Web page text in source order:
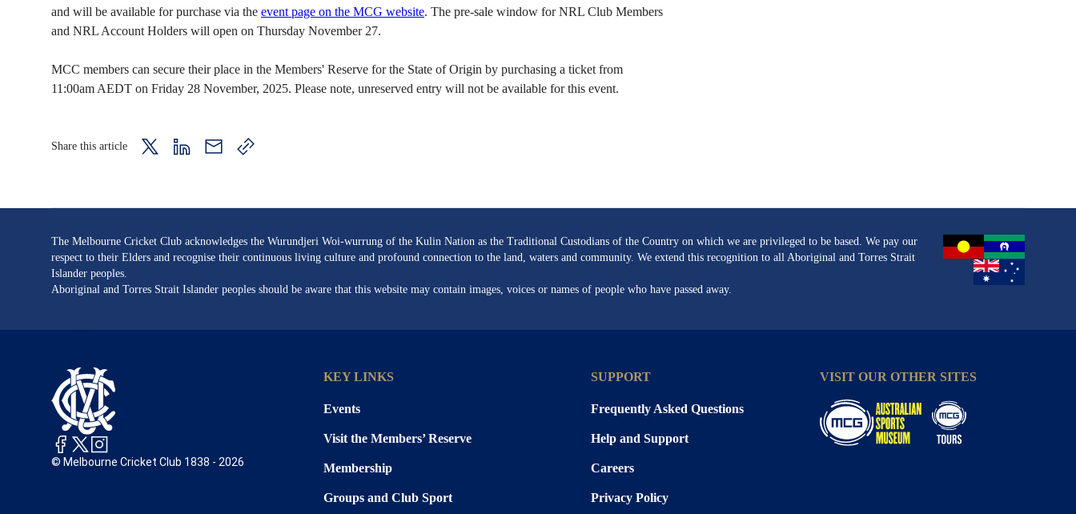
and will be available for purchase via the event page on the MCG website. The pre-sale window for NRL Club Members
and NRL Account Holders will open on Thursday November 27.
MCC members can secure their place in the Members' Reserve for the State of Origin by purchasing a ticket from
11:00am AEDT on Friday 28 November, 2025. Please note, unreserved entry will not be available for this event.
Share this article twitterLinkedIn
mail
copy
The Melbourne Cricket Club acknowledges the Wurundjeri Woi-wurrung of the Kulin Nation as the Traditional Custodians of the Country on which we are privileged to be based. We pay our
respect to their Elders and recognise their continuous living culture and profound connection to the land, waters and community. We extend this recognition to all Aboriginal and Torres Strait
Islander peoples.
Aboriginal and Torres Strait Islander peoples should be aware that this website may contain images, voices or names of people who have passed away.
© Melbourne Cricket Club 1838 - 2026
KEY LINKS
Events
Visit the Members’ Reserve
Membership
Groups and Club Sport
SUPPORT
Frequently Asked Questions
Help and Support
Careers
Privacy Policy
VISIT OUR OTHER SITES